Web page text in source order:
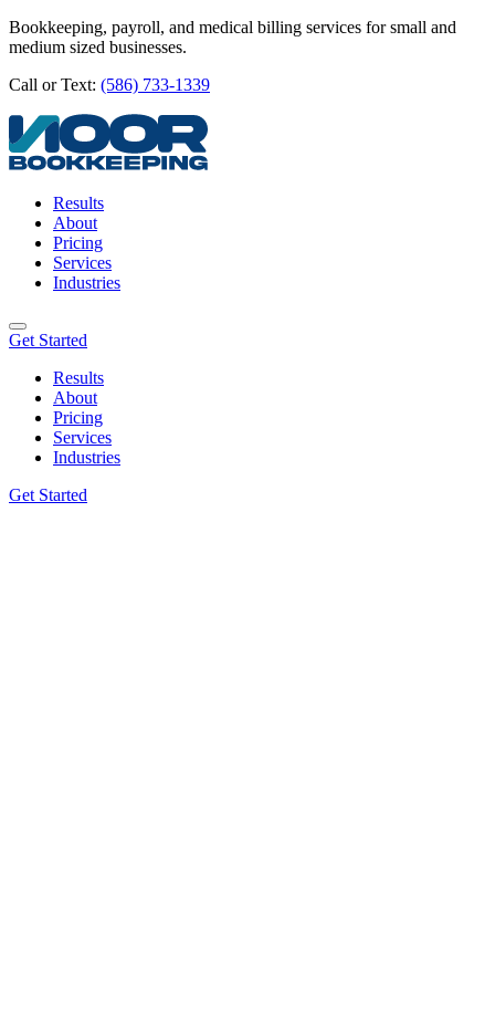
Bookkeeping, payroll, and medical billing services for small and
medium sized businesses.
Call or Text: (586) 733-1339
Results
About
Pricing
Services
Industries
Get Started
Results
About
Pricing
Services
Industries
Get Started